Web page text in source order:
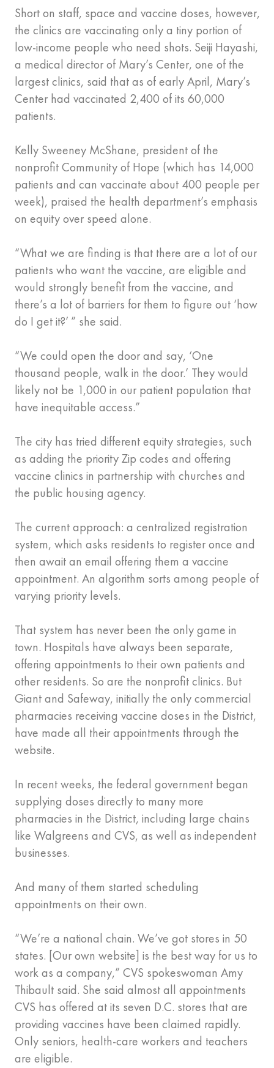
Short on staff, space and vaccine doses, however,
the clinics are vaccinating only a tiny portion of
low-income people who need shots. Seiji Hayashi,
a medical director of Mary’s Center, one of the
largest clinics, said that as of early April, Mary’s
Center had vaccinated 2,400 of its 60,000
patients.
Kelly Sweeney McShane, president of the
nonprofit Community of Hope (which has 14,000
patients and can vaccinate about 400 people per
week), praised the health department’s emphasis
on equity over speed alone.
“What we are finding is that there are a lot of our
patients who want the vaccine, are eligible and
would strongly benefit from the vaccine, and
there’s a lot of barriers for them to figure out ‘how
do I get it?’ ” she said.
“We could open the door and say, ‘One
thousand people, walk in the door.’ They would
likely not be 1,000 in our patient population that
have inequitable access.”
The city has tried different equity strategies, such
as adding the priority Zip codes and offering
vaccine clinics in partnership with churches and
the public housing agency.
The current approach: a centralized registration
system, which asks residents to register once and
then await an email offering them a vaccine
appointment. An algorithm sorts among people of
varying priority levels.
That system has never been the only game in
town. Hospitals have always been separate,
offering appointments to their own patients and
other residents. So are the nonprofit clinics. But
Giant and Safeway, initially the only commercial
pharmacies receiving vaccine doses in the District,
have made all their appointments through the
website.
In recent weeks, the federal government began
supplying doses directly to many more
pharmacies in the District, including large chains
like Walgreens and CVS, as well as independent
businesses.
And many of them started scheduling
appointments on their own.
“We’re a national chain. We’ve got stores in 50
states. [Our own website] is the best way for us to
work as a company,” CVS spokeswoman Amy
Thibault said. She said almost all appointments
CVS has offered at its seven D.C. stores that are
providing vaccines have been claimed rapidly.
Only seniors, health-care workers and teachers
are eligible.